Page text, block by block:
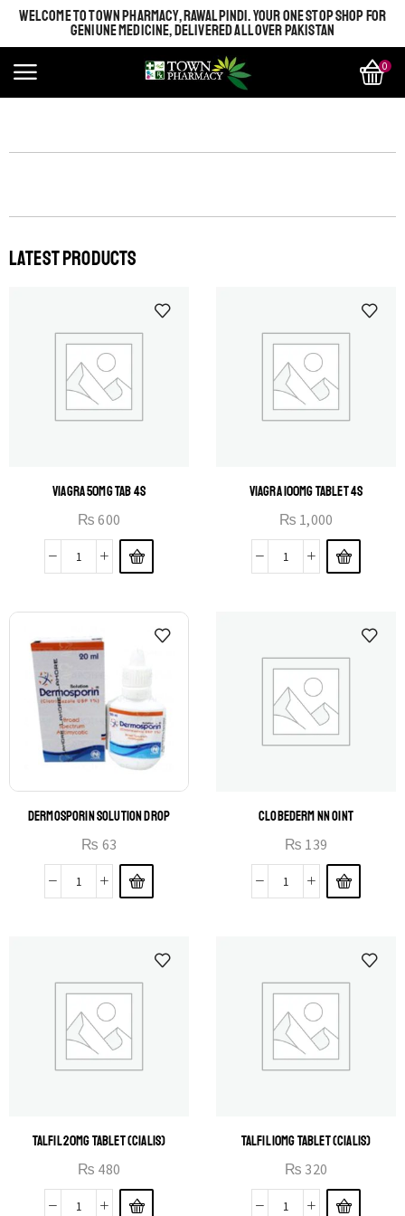
WELCOME TO TOWN PHARMACY, RAWALPINDI. YOUR ONE STOP SHOP FOR
GENIUNE MEDICINE, DELIVERED ALL OVER PAKISTAN
0
LATEST PRODUCTS
VIAGRA 50MG TAB 4S
₨ 600
VIAGRA 100MG TABLET 4S
₨ 1,000
DERMOSPORIN SOLUTION DROP
₨ 63
CLOBEDERM NN OINT
₨ 139
TALFIL 20MG TABLET (CIALIS)
₨ 480
TALFIL 10MG TABLET (CIALIS)
₨ 320